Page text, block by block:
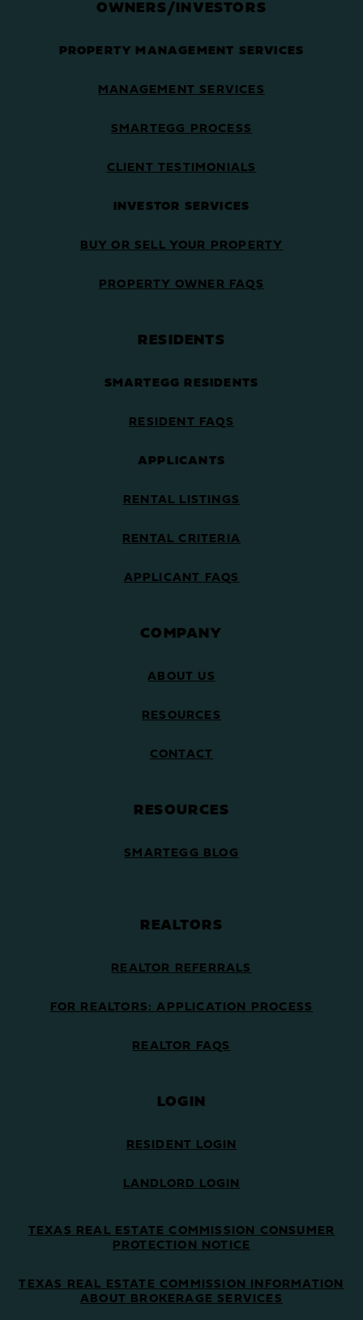
OWNERS/INVESTORS
PROPERTY MANAGEMENT SERVICES
MANAGEMENT SERVICES
SMARTEGG PROCESS
CLIENT TESTIMONIALS
INVESTOR SERVICES
BUY OR SELL YOUR PROPERTY
PROPERTY OWNER FAQS
RESIDENTS
SMARTEGG RESIDENTS
RESIDENT FAQS
APPLICANTS
RENTAL LISTINGS
RENTAL CRITERIA
APPLICANT FAQS
COMPANY
ABOUT US
RESOURCES
CONTACT
RESOURCES
SMARTEGG BLOG
REALTORS
REALTOR REFERRALS
FOR REALTORS: APPLICATION PROCESS
REALTOR FAQS
LOGIN
RESIDENT LOGIN
LANDLORD LOGIN
TEXAS REAL ESTATE COMMISSION CONSUMER
PROTECTION NOTICE
TEXAS REAL ESTATE COMMISSION INFORMATION
ABOUT BROKERAGE SERVICES